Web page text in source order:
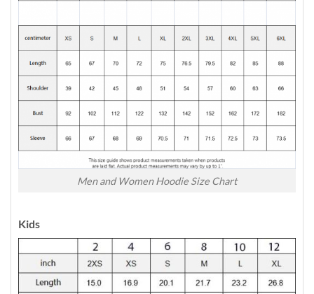
Men and Women Hoodie Size Chart
Kids